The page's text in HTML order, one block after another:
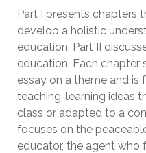
Part I presents chapters
develop a holistic
education. Part II
education. Each
essay on a theme and
teaching-learning ideas
class or adapted to a
focuses on the
educator, the agent who